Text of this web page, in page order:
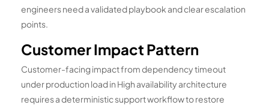
engineers need a validated playbook and clear escalation
points.
Customer Impact Pattern
Customer-facing impact from dependency timeout
under production load in High availability architecture
requires a deterministic support workflow to restore